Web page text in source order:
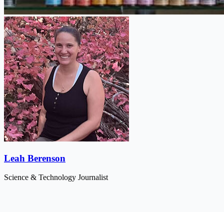
Leah Berenson
Science & Technology Journalist